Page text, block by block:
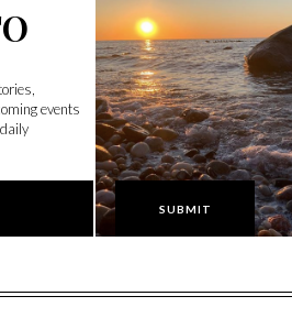
events